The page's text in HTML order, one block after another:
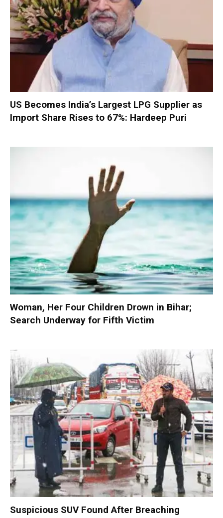
US Becomes India’s Largest LPG Supplier as
Import Share Rises to 67%: Hardeep Puri
Woman, Her Four Children Drown in Bihar;
Search Underway for Fifth Victim
Suspicious SUV Found After Breaching